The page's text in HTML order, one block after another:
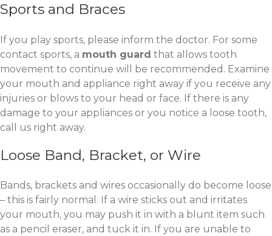
Sports and Braces
If you play sports, please inform the doctor. For some
contact sports, a mouth guard that allows tooth
movement to continue will be recommended. Examine
your mouth and appliance right away if you receive any
injuries or blows to your head or face. If there is any
damage to your appliances or you notice a loose tooth,
call us right away.
Loose Band, Bracket, or Wire
Bands, brackets and wires occasionally do become loose
– this is fairly normal. If a wire sticks out and irritates
your mouth, you may push it in with a blunt item such
as a pencil eraser, and tuck it in. If you are unable to